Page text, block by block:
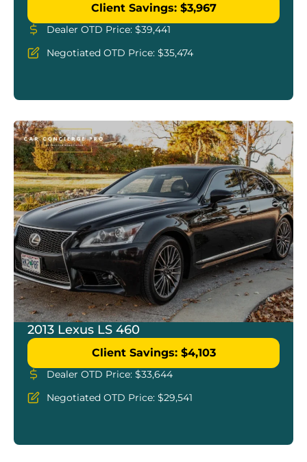
Client Savings: $3,967
Dealer OTD Price: $39,441
Negotiated OTD Price: $35,474
2013 Lexus LS 460
Client Savings: $4,103
Dealer OTD Price: $33,644
Negotiated OTD Price: $29,541